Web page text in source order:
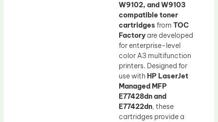
W9102, and W9103
compatible toner
cartridges from TOC
Factory are developed
for enterprise-level
color A3 multifunction
printers. Designed for
use with HP LaserJet
Managed MFP
E77428dn and
E77422dn, these
cartridges provide a